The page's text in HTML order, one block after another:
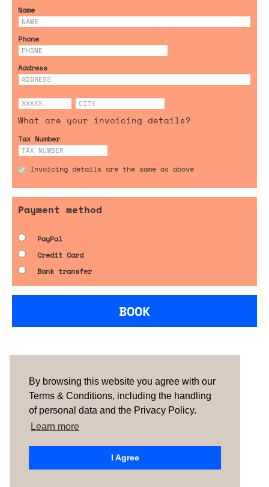
By browsing this website you agree with our
Terms & Conditions, including the handling
of personal data and the Privacy Policy.
Learn more
I Agree
Name
Phone
Address
What are your invoicing details?
Tax Number
Invoicing details are the same as above
Payment method
PayPal
Credit Card
Bank transfer
BOOK
TERMS & CONDITIONS ABOUT US
HOW IT
WORKS
CONTACTS
PORTUGAL | SPAIN| UNITED KINGDOM